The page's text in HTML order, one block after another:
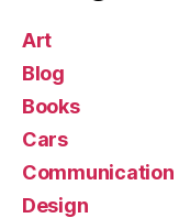
Art
Blog
Books
Cars
Communication
Design